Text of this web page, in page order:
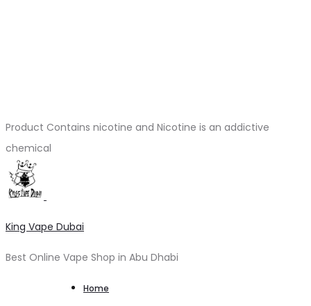
Product Contains nicotine and Nicotine is an addictive
chemical
King Vape Dubai
Best Online Vape Shop in Abu Dhabi
Home